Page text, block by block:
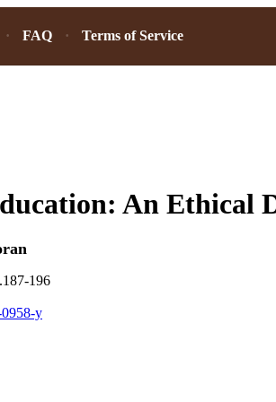
FAQ Terms of Service
An Ethical
196
y